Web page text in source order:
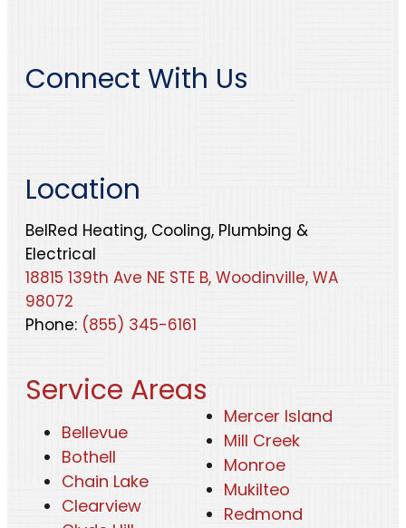
Connect With Us
Location
BelRed Heating, Cooling, Plumbing &
Electrical
18815 139th Ave NE STE B, Woodinville, WA
98072
Phone: (855) 345-6161
Service Areas
Bellevue
Bothell
Chain Lake
Clearview
Mercer Island
Mill Creek
Monroe
Mukilteo
Redmond